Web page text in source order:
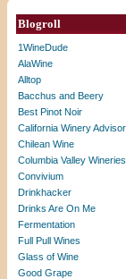
Blogroll
1WineDude
AlaWine
Alltop
Bacchus and Beery
Best Pinot Noir
California Winery Advisor
Chilean Wine
Columbia Valley Wineries
Convivium
Drinkhacker
Drinks Are On Me
Fermentation
Full Pull Wines
Glass of Wine
Good Grape